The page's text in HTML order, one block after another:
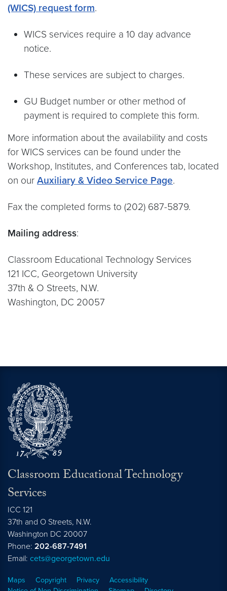
(WICS) request form.
WICS services require a 10 day advance
notice.
These services are subject to charges.
GU Budget number or other method of
payment is required to complete this form.
More information about the availability and costs
for WICS services can be found under the
Workshop, Institutes, and Conferences tab, located
on our Auxiliary & Video Service Page.
Fax the completed forms to (202) 687-5879.
Mailing address:
Classroom Educational Technology Services
121 ICC, Georgetown University
37th & O Streets, N.W.
Washington, DC 20057
Classroom Educational Technology
Services
ICC 121
37th and O Streets, N.W.
Washington DC 20007
Phone: 202-687-7491
Email: cets@georgetown.edu
Maps Copyright Privacy
Accessibility